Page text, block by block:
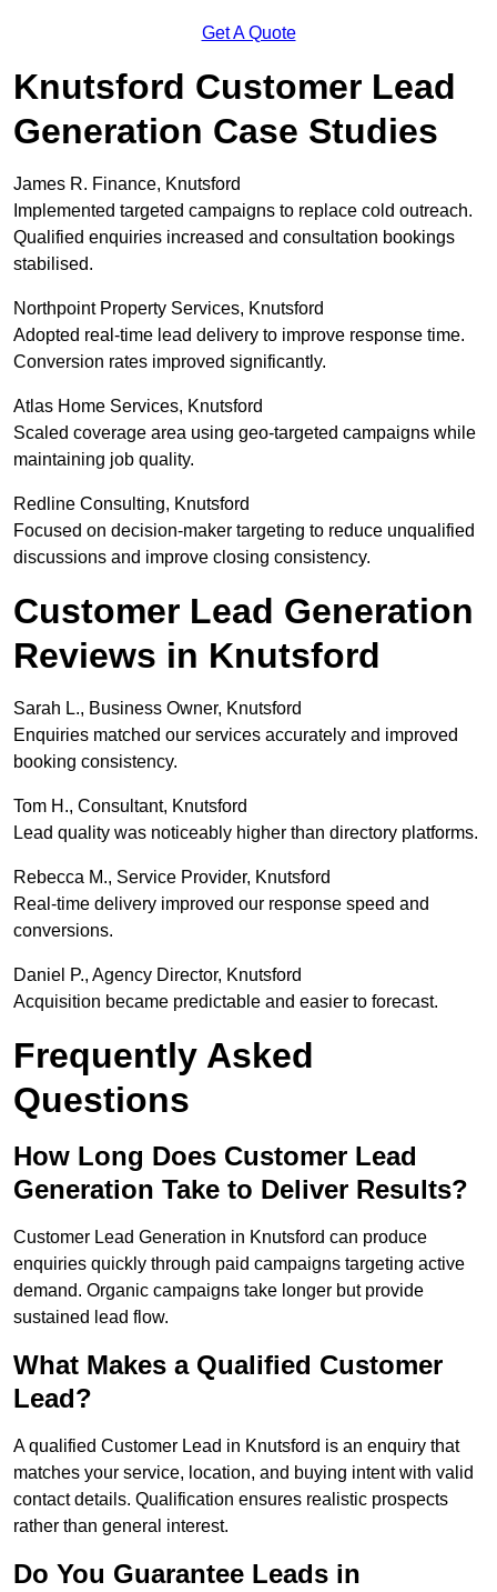
Get A Quote
Knutsford Customer Lead
Generation Case Studies
James R. Finance, Knutsford
Implemented targeted campaigns to replace cold outreach.
Qualified enquiries increased and consultation bookings
stabilised.
Northpoint Property Services, Knutsford
Adopted real-time lead delivery to improve response time.
Conversion rates improved significantly.
Atlas Home Services, Knutsford
Scaled coverage area using geo-targeted campaigns while
maintaining job quality.
Redline Consulting, Knutsford
Focused on decision-maker targeting to reduce unqualified
discussions and improve closing consistency.
Customer Lead Generation
Reviews in Knutsford
Sarah L., Business Owner, Knutsford
Enquiries matched our services accurately and improved
booking consistency.
Tom H., Consultant, Knutsford
Lead quality was noticeably higher than directory platforms.
Rebecca M., Service Provider, Knutsford
Real-time delivery improved our response speed and
conversions.
Daniel P., Agency Director, Knutsford
Acquisition became predictable and easier to forecast.
Frequently Asked
Questions
How Long Does Customer Lead
Generation Take to Deliver Results?
Customer Lead Generation in Knutsford can produce
enquiries quickly through paid campaigns targeting active
demand. Organic campaigns take longer but provide
sustained lead flow.
What Makes a Qualified Customer
Lead?
A qualified Customer Lead in Knutsford is an enquiry that
matches your service, location, and buying intent with valid
contact details. Qualification ensures realistic prospects
rather than general interest.
Do You Guarantee Leads in